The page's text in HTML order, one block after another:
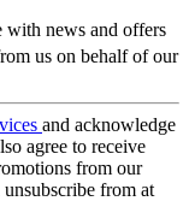
with news and offers
us on behalf of our
and acknowledge
agree to receive
from our
from at